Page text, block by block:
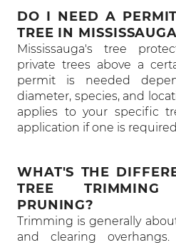
DO I NEED A
TREE IN
Mississauga's tree
private trees above a
permit is needed
diameter, species, and
applies to your specific
application if one is
WHAT'S THE
TREE
PRUNING?
Trimming is generally
and clearing